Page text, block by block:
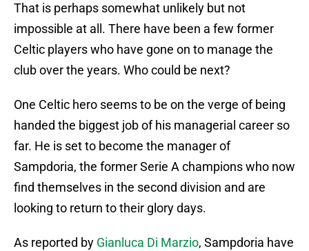
That is perhaps somewhat unlikely but not
impossible at all. There have been a few former
Celtic players who have gone on to manage the
club over the years. Who could be next?
One Celtic hero seems to be on the verge of being
handed the biggest job of his managerial career so
far. He is set to become the manager of
Sampdoria, the former Serie A champions who now
find themselves in the second division and are
looking to return to their glory days.
As reported by Gianluca Di Marzio, Sampdoria have